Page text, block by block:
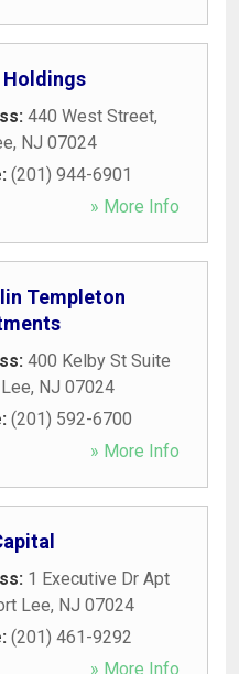
Holdings
440 West Street,
, NJ 07024
(201) 944-6901
» More Info
Templeton
400 Kelby St Suite
, NJ 07024
(201) 592-6700
» More Info
1 Executive Dr Apt
Lee, NJ 07024
(201) 461-9292
» More Info